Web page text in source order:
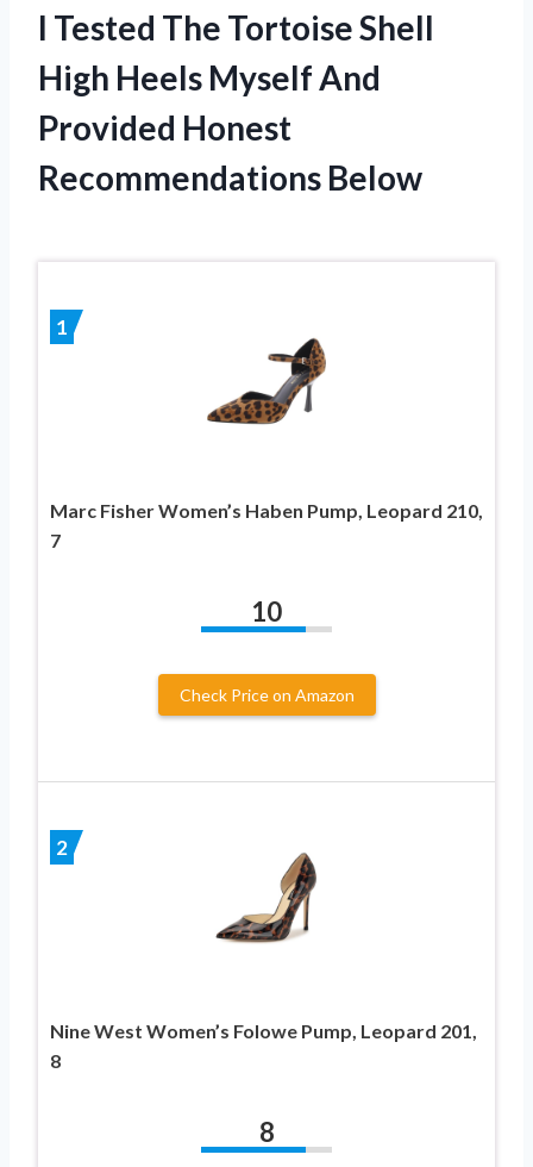
I Tested The Tortoise Shell
High Heels Myself And
Provided Honest
Recommendations Below
1
Marc Fisher Women’s Haben Pump, Leopard 210,
7
10
Check Price on Amazon
2
Nine West Women’s Folowe Pump, Leopard 201,
8
8